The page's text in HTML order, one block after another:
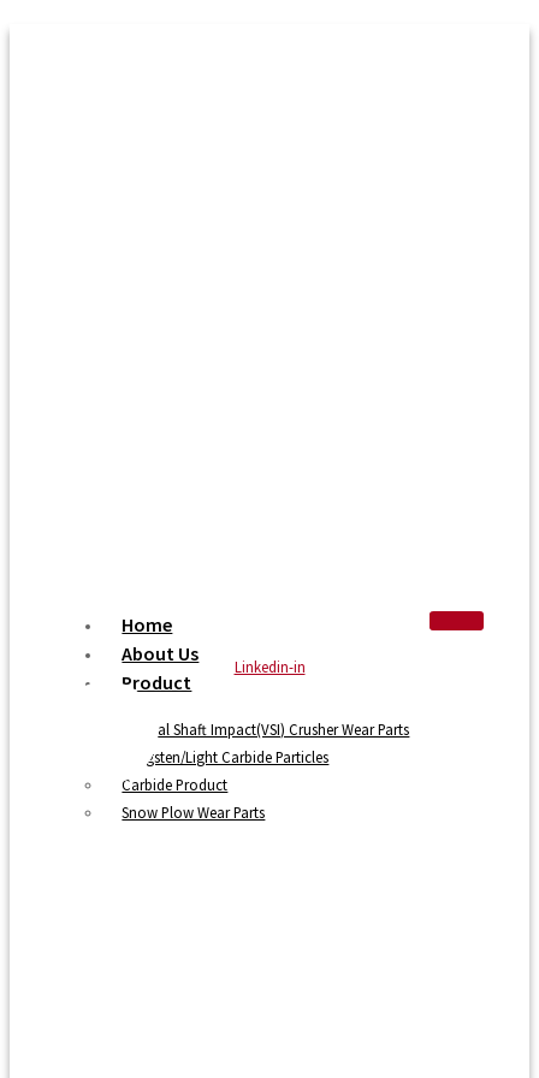
Home
About Us
Product
Vertical Shaft Impact(VSI) Crusher Wear Parts
Tungsten/Light Carbide Particles
Carbide Product
Snow Plow Wear Parts
Linkedin-in